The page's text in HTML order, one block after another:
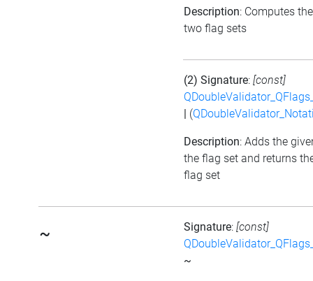
Description: Computes
two flag sets
(2) Signature: [const]
(
Description: Adds the
the flag set and returns
flag set
~ Signature: [const]
~